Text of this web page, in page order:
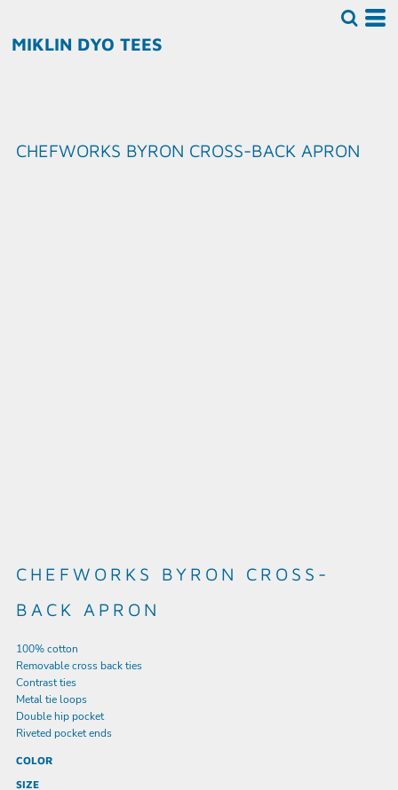
MIKLIN DYO TEES
CHEFWORKS BYRON CROSS-BACK APRON
CHEFWORKS BYRON CROSS-
BACK APRON
100% cotton
Removable cross back ties
Contrast ties
Metal tie loops
Double hip pocket
Riveted pocket ends
COLOR
SIZE